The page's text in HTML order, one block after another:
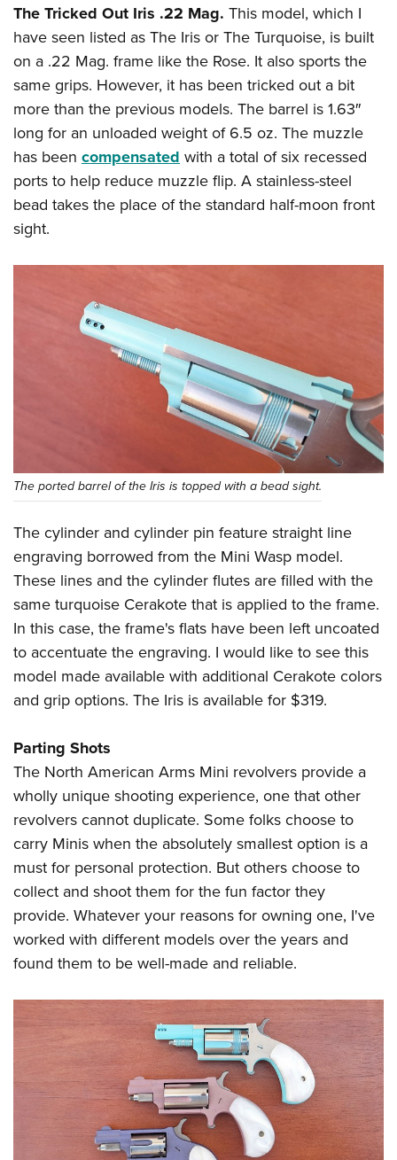
The Tricked Out Iris .22 Mag. This model, which I
have seen listed as The Iris or The Turquoise, is built
on a .22 Mag. frame like the Rose. It also sports the
same grips. However, it has been tricked out a bit
more than the previous models. The barrel is 1.63″
long for an unloaded weight of 6.5 oz. The muzzle
has been compensated with a total of six recessed
ports to help reduce muzzle flip. A stainless-steel
bead takes the place of the standard half-moon front
sight.
The ported barrel of the Iris is topped with a bead sight.
The cylinder and cylinder pin feature straight line
engraving borrowed from the Mini Wasp model.
These lines and the cylinder flutes are filled with the
same turquoise Cerakote that is applied to the frame.
In this case, the frame's flats have been left uncoated
to accentuate the engraving. I would like to see this
model made available with additional Cerakote colors
and grip options. The Iris is available for $319.
Parting Shots
The North American Arms Mini revolvers provide a
wholly unique shooting experience, one that other
revolvers cannot duplicate. Some folks choose to
carry Minis when the absolutely smallest option is a
must for personal protection. But others choose to
collect and shoot them for the fun factor they
provide. Whatever your reasons for owning one, I've
worked with different models over the years and
found them to be well-made and reliable.